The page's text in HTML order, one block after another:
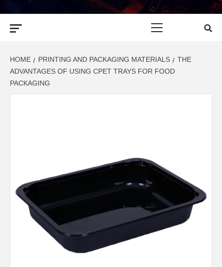
HOME PRINTING AND PACKAGING MATERIALS
THE
ADVANTAGES OF USING CPET TRAYS FOR FOOD
PACKAGING